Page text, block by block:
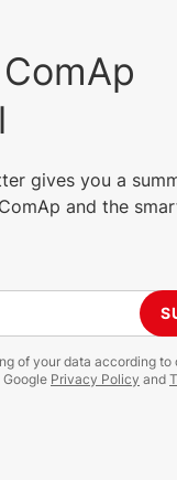
gives you a
and the
of your data according to
Privacy Policy and